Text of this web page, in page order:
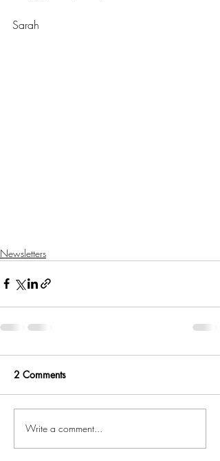
Sarah
Newsletters
2 Comments
Write a comment...